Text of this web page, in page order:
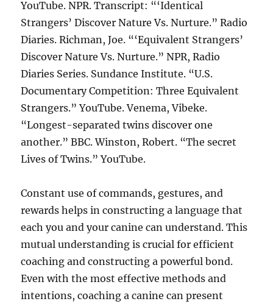
YouTube. NPR. Transcript: “‘Identical
Strangers’ Discover Nature Vs. Nurture.” Radio
Diaries. Richman, Joe. “‘Equivalent Strangers’
Discover Nature Vs. Nurture.” NPR, Radio
Diaries Series. Sundance Institute. “U.S.
Documentary Competition: Three Equivalent
Strangers.” YouTube. Venema, Vibeke.
“Longest-separated twins discover one
another.” BBC. Winston, Robert. “The secret
Lives of Twins.” YouTube.
Constant use of commands, gestures, and
rewards helps in constructing a language that
each you and your canine can understand. This
mutual understanding is crucial for efficient
coaching and constructing a powerful bond.
Even with the most effective methods and
intentions, coaching a canine can present